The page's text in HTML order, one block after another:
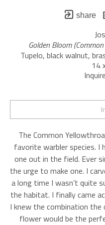
share
Golden Bloom
Tupelo, black walnut,
14
The Common
favorite warbler species.
one out in the field. Ever
the urge to make one. I
a long time I wasn’t quite
the habitat. I finally came
I knew the combination
flower would be the